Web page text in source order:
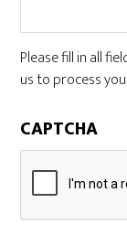
Please fill in all
us to process
CAPTCHA